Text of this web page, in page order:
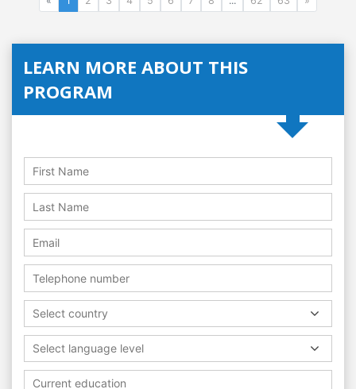
LEARN MORE ABOUT THIS
PROGRAM
Select country
Select language level